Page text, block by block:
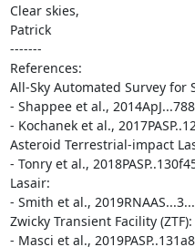
Clear skies,
Patrick
-------
References:
All-Sky Automated Survey for
- Shappee et al.,
- Kochanek et al.,
Asteroid Terrestrial-impact
- Tonry et al.,
Lasair:
- Smith et al.,
Zwicky Transient Facility (ZTF):
- Masci et al.,